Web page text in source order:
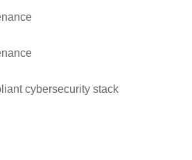
cybersecurity stack